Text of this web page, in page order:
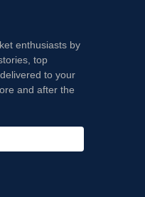
enthusiasts by
top
to your
and after the